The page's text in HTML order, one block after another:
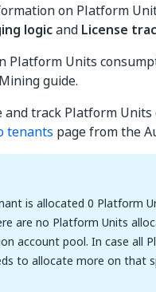
on Platform
logicand License
Platform Units
guide.
and track Platform
tenants page from the
is allocated 0 Platform
are no Platform Units
account pool. In case all
to allocate more on that